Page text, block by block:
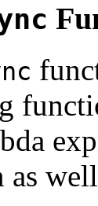
as